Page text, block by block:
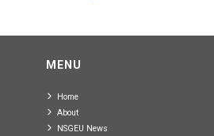
MENU
Home
About
NSGEU News